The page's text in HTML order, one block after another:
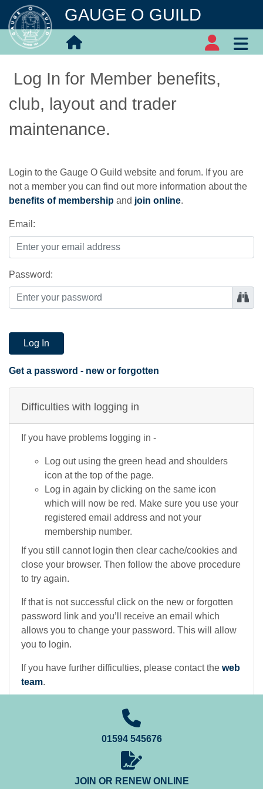
GAUGE O GUILD
Log In for Member benefits,
club, layout and trader
maintenance.
Login to the Gauge O Guild website and forum. If you are
not a member you can find out more information about the
benefits of membership and join online.
Email:
Password:
Log In
Get a password - new or forgotten
Difficulties with logging in
If you have problems logging in -
Log out using the green head and shoulders
icon at the top of the page.
Log in again by clicking on the same icon
which will now be red. Make sure you use your
registered email address and not your
membership number.
If you still cannot login then clear cache/cookies and
close your browser. Then follow the above procedure
to try again.
If that is not successful click on the new or forgotten
password link and you’ll receive an email which
allows you to change your password. This will allow
you to login.
If you have further difficulties, please contact the web
team.
01594 545676
JOIN OR RENEW ONLINE